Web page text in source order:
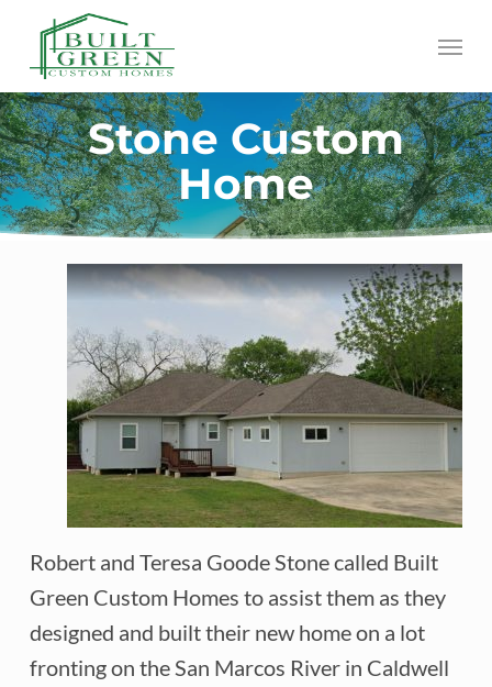
main
content
Menu
Stone Custom
Home
Robert and Teresa Goode Stone called Built
Green Custom Homes to assist them as they
designed and built their new home on a lot
fronting on the San Marcos River in Caldwell